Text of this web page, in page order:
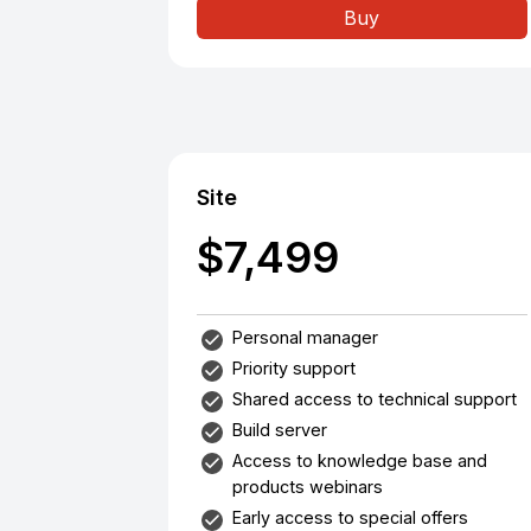
Buy
Site
$7,499
Personal manager
Priority support
Shared access to technical support
Build server
Access to knowledge base and
products webinars
Early access to special offers